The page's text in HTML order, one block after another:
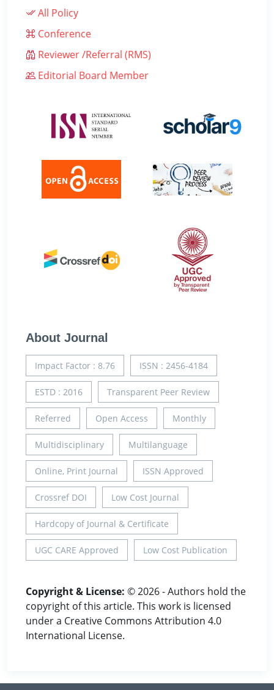
All Policy
Conference
Reviewer /Referral (RMS)
Editorial Board Member
About Journal
Impact Factor : 8.76 ISSN : 2456-4184
ESTD : 2016 Transparent Peer Review
Referred Open Access Monthly
Multidisciplinary Multilanguage
Online, Print Journal ISSN Approved
Crossref DOI Low Cost Journal
Hardcopy of Journal & Certificate
UGC CARE Approved Low Cost Publication
Copyright & License: © 2026 - Authors hold the
copyright of this article. This work is licensed
under a Creative Commons Attribution 4.0
International License.